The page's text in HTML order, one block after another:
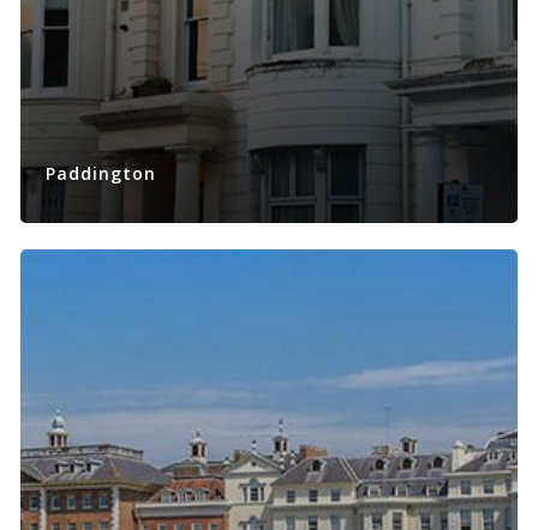
Paddington